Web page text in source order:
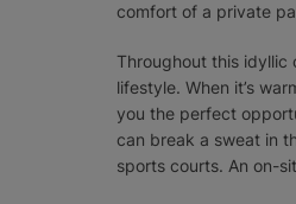
comfort of a private
Throughout this idyllic
lifestyle. When it’s
you the perfect
can break a sweat in
sports courts. An on-